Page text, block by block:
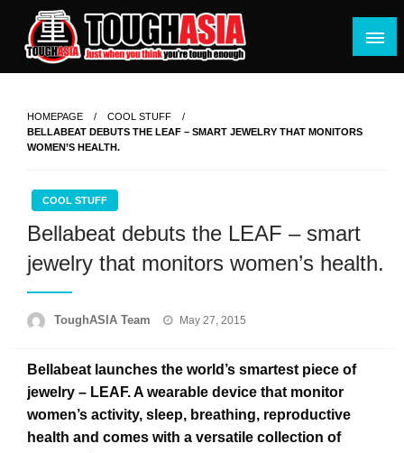
content
Just when you think you're tough enough
HOMEPAGE
COOL STUFF
BELLABEAT DEBUTS THE LEAF – SMART JEWELRY THAT MONITORS
WOMEN’S HEALTH.
COOL STUFF
Bellabeat debuts the LEAF – smart
jewelry that monitors women’s health.
ToughASIA Team
Posted
May 27, 2015
Bellabeat launches the world’s smartest piece of
jewelry – LEAF. A wearable device that monitor
women’s activity, sleep, breathing, reproductive
health and comes with a versatile collection of